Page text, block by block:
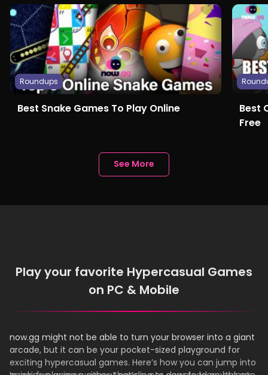
Roundups
Best Snake Games To Play Online
Best
Free
See More
Play your favorite Hypercasual Games
on PC & Mobile
now.gg might not be able to turn your browser into a giant
arcade, but it can be your pocket-sized playground for
exciting hypercasual games. Here’s how you can jump into